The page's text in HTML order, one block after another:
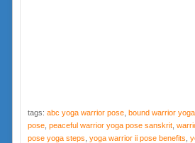
tags: abc yoga warrior pose, bound warrior
pose, peaceful warrior yoga pose sanskrit,
pose yoga steps yoga warrior ii pose benefits